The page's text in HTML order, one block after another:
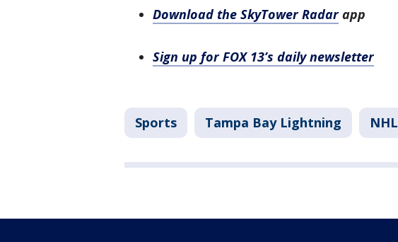
Download the SkyTower Radarapp
Sign up for FOX 13’s daily newsletter
Sports Tampa Bay Lightning NHL